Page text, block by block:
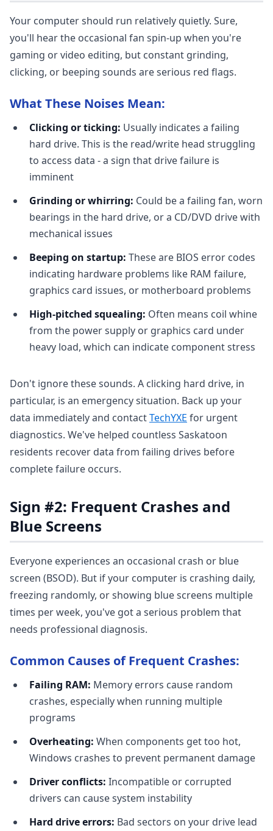
Your computer should run relatively quietly. Sure,
you'll hear the occasional fan spin-up when you're
gaming or video editing, but constant grinding,
clicking, or beeping sounds are serious red flags.
What These Noises Mean:
Clicking or ticking: Usually indicates a failing
hard drive. This is the read/write head struggling
to access data - a sign that drive failure is
imminent
Grinding or whirring: Could be a failing fan, worn
bearings in the hard drive, or a CD/DVD drive with
mechanical issues
Beeping on startup: These are BIOS error codes
indicating hardware problems like RAM failure,
graphics card issues, or motherboard problems
High-pitched squealing: Often means coil whine
from the power supply or graphics card under
heavy load, which can indicate component stress
Don't ignore these sounds. A clicking hard drive, in
particular, is an emergency situation. Back up your
data immediately and contactTechYXE for urgent
diagnostics. We've helped countless Saskatoon
residents recover data from failing drives before
complete failure occurs.
Sign #2: Frequent Crashes and
Blue Screens
Everyone experiences an occasional crash or blue
screen (BSOD). But if your computer is crashing daily,
freezing randomly, or showing blue screens multiple
times per week, you've got a serious problem that
needs professional diagnosis.
Common Causes of Frequent Crashes:
Failing RAM: Memory errors cause random
crashes, especially when running multiple
programs
Overheating: When components get too hot,
Windows crashes to prevent permanent damage
Driver conflicts: Incompatible or corrupted
drivers can cause system instability
Hard drive errors: Bad sectors on your drive lead